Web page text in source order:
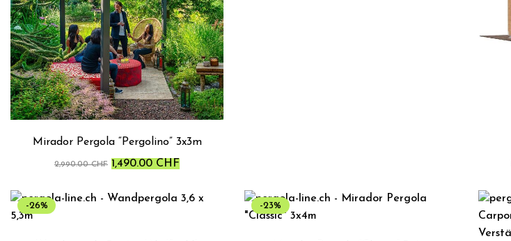
Mirador Pergola “Pergolino” 3x3m
2,990.00CHF 1,490.00 CHF
-26% -23%